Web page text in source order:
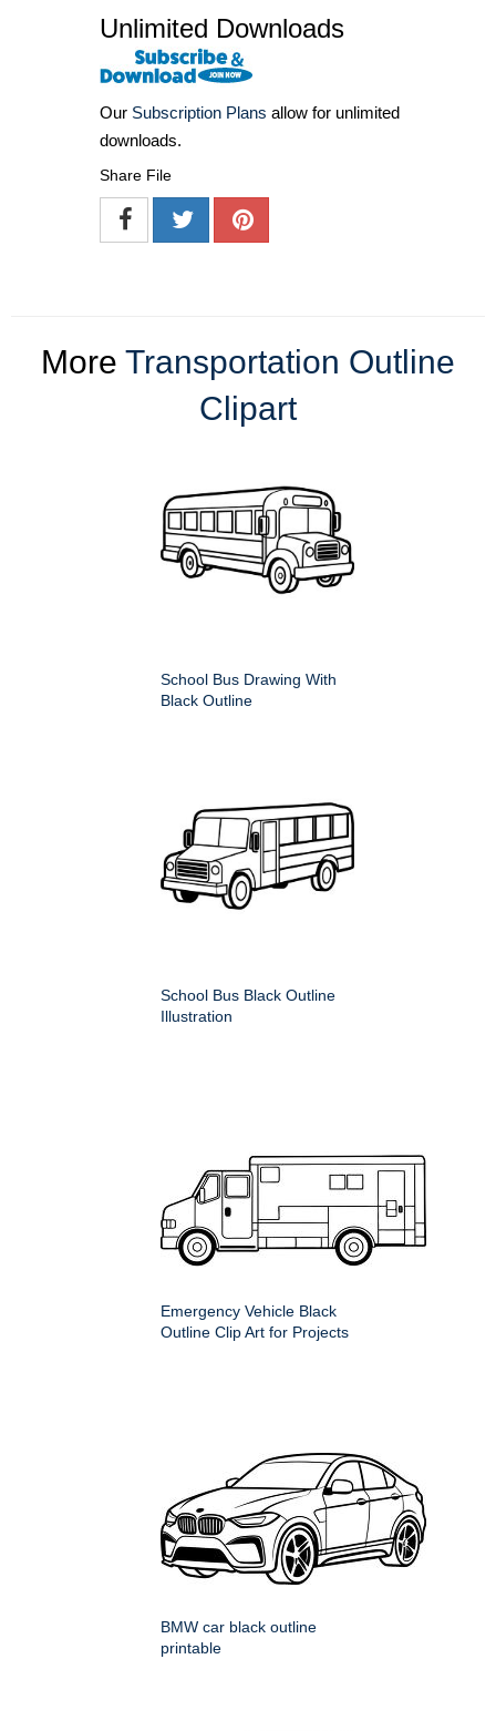
Unlimited Downloads
Our Subscription Plans allow for unlimited
downloads.
Share File
More Transportation Outline
Clipart
School Bus Drawing With
Black Outline
School Bus Black Outline
Illustration
Emergency Vehicle Black
Outline Clip Art for Projects
BMW car black outline
printable